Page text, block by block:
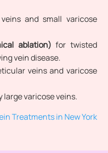
and small varicose
ablation) for twisted
vein disease.
veins and varicose
varicose veins.
Treatments in New York